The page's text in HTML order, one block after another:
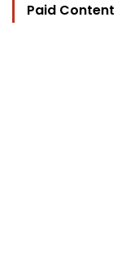
Paid Content